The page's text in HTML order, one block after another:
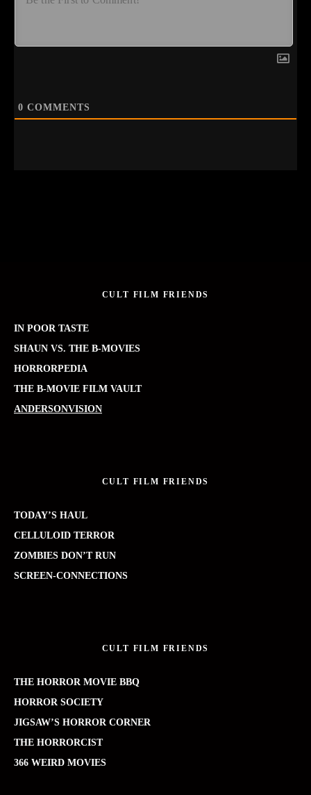
0 COMMENTS
CULT FILM FRIENDS
IN POOR TASTE
SHAUN VS. THE B-MOVIES
HORRORPEDIA
THE B-MOVIE FILM VAULT
ANDERSONVISION
CULT FILM FRIENDS
TODAY’S HAUL
CELLULOID TERROR
ZOMBIES DON’T RUN
SCREEN-CONNECTIONS
CULT FILM FRIENDS
THE HORROR MOVIE BBQ
HORROR SOCIETY
JIGSAW’S HORROR CORNER
THE HORRORCIST
366 WEIRD MOVIES